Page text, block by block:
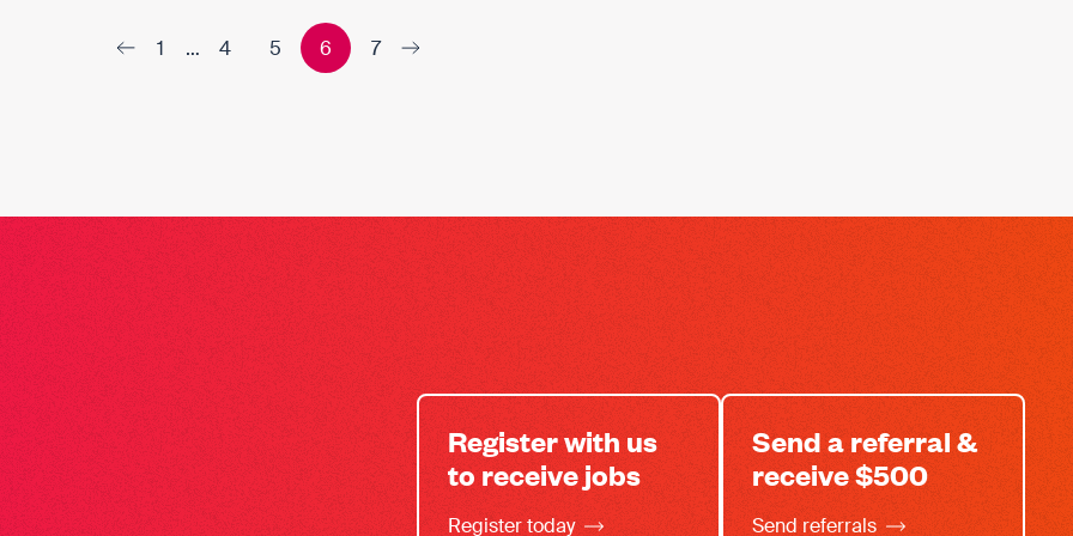
1 … 4 5 6 7
Register with us
to receive jobs
Register today
Send a referral &
receive $500
Send referrals